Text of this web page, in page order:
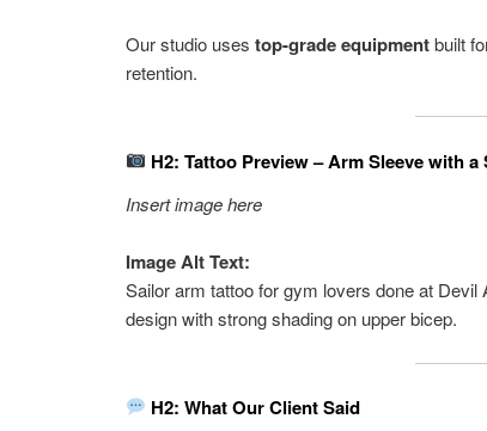
Our studio uses top-grade equipmentbuilt
retention.
H2: Tattoo Preview – Arm Sleeve with
Insert image here
Image Alt Text:
Sailor arm tattoo for gym lovers done at
design with strong shading on upper bicep.
H2: What Our Client Said